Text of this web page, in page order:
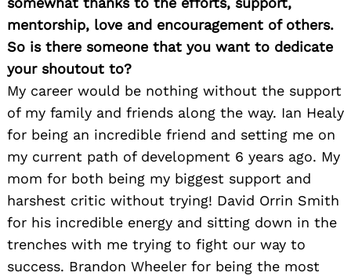
mentorship, love and encouragement of others.
So is there someone that you want to dedicate
your shoutout to?
My career would be nothing without the support
of my family and friends along the way. Ian Healy
for being an incredible friend and setting me on
my current path of development 6 years ago. My
mom for both being my biggest support and
harshest critic without trying! David Orrin Smith
for his incredible energy and sitting down in the
trenches with me trying to fight our way to
success. Brandon Wheeler for being the most